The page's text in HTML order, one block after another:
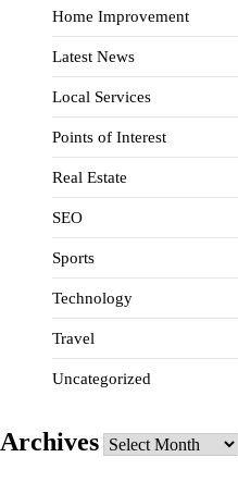
Home Improvement
Latest News
Local Services
Points of Interest
Real Estate
SEO
Sports
Technology
Travel
Uncategorized
Archives Archives